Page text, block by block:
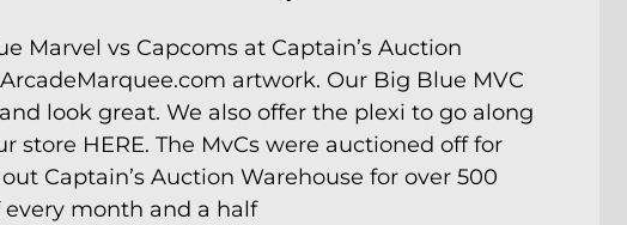
Marvel vs Capcoms at Captain’s Auction
artwork. Our Big Blue MVC
look great. We also offer the plexi to go along
store HERE. The MvCs were auctioned off for
out Captain’s Auction Warehouse for over 500
month and a half